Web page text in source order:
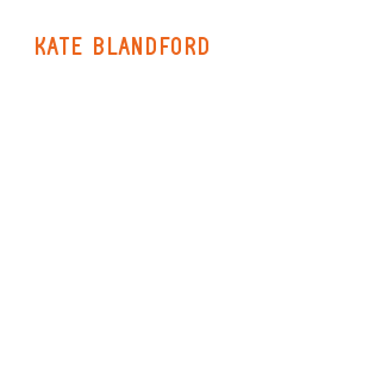
Kate Blandford